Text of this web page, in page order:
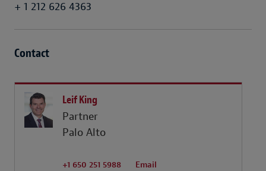
+ 1 212 626 4363
Contact
Leif King
Partner
Palo Alto
+1 650 251 5988 Email